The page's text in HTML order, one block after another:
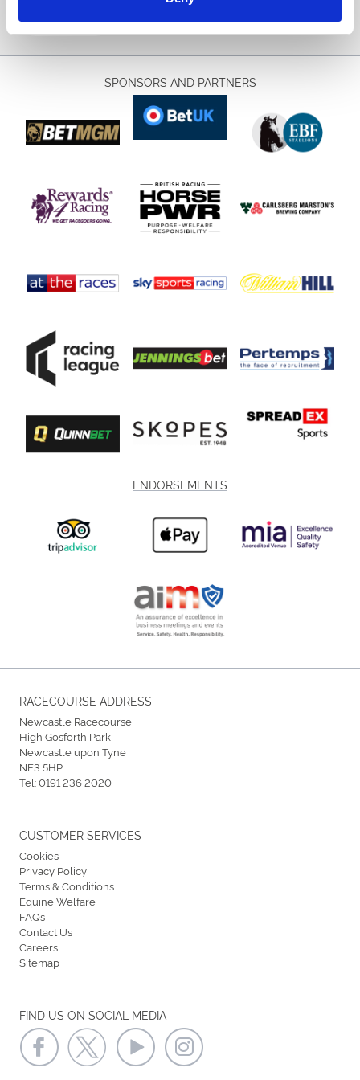
Sign Up
SPONSORS AND PARTNERS
ENDORSEMENTS
RACECOURSE ADDRESS
Newcastle Racecourse
High Gosforth Park
Newcastle upon Tyne
NE3 5HP
Tel:0191 236 2020
FIND US ON SOCIAL MEDIA
CUSTOMER SERVICES
Cookies
Privacy Policy
Terms & Conditions
Equine Welfare
FAQs
Contact Us
Careers
Sitemap